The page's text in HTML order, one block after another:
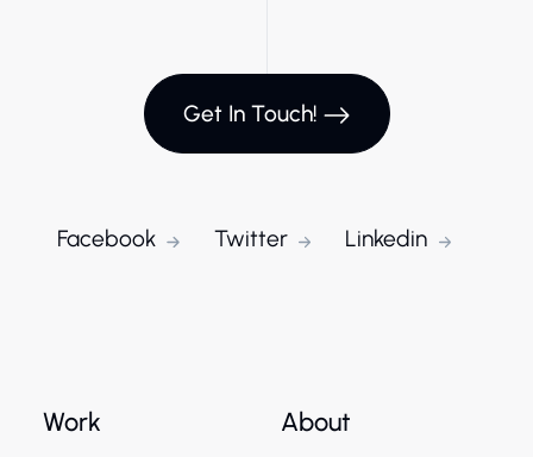
Get In Touch!
Facebook Twitter Linkedin
Work
About